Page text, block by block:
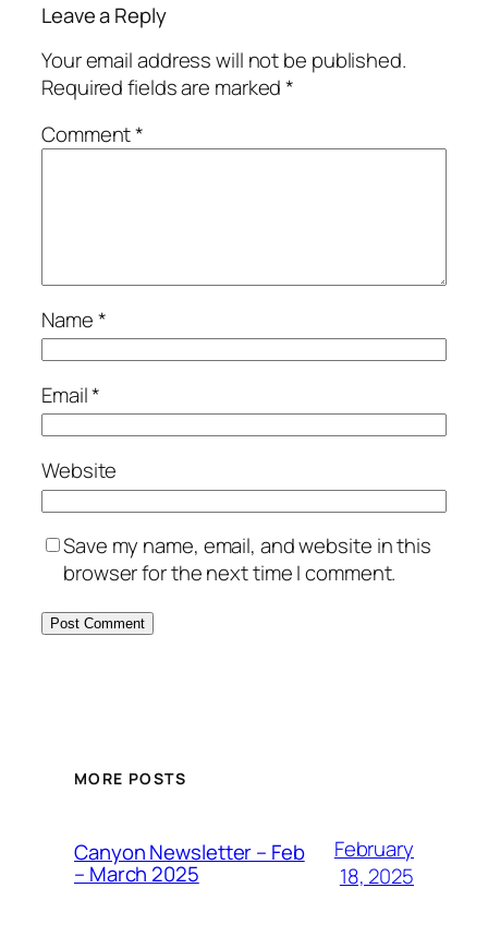
Leave a Reply
Your email address will not be published.
Required fields are marked*
Comment*
Name*
Email*
Website
Save my name, email, and website in this
browser for the next time I comment.
MORE POSTS
Canyon Newsletter – Feb
– March 2025
February
18, 2025